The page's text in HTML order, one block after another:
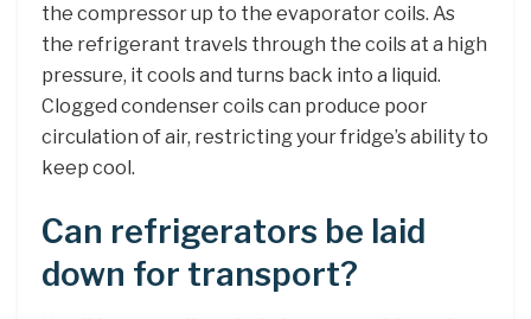
the compressor up to the evaporator coils. As
the refrigerant travels through the coils at a high
pressure, it cools and turns back into a liquid.
Clogged condenser coils can produce poor
circulation of air, restricting your fridge’s ability to
keep cool.
Can refrigerators be laid
down for transport?